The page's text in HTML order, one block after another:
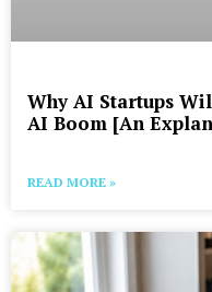
Why AI Startups
AI Boom [An
READ MORE »